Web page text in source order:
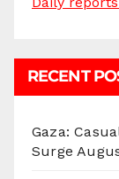
RECENT
Gaza:
Surge